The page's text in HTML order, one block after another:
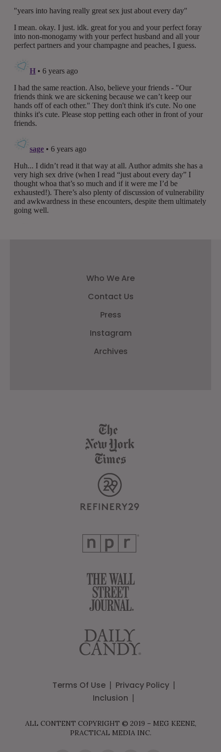
Who We Are
Contact Us
Press
Instagram
Archives
Terms Of Use
Privacy Policy
Inclusion
ALL CONTENT COPYRIGHT © 2019 – MEG KEENE,
PRACTICAL MEDIA INC.